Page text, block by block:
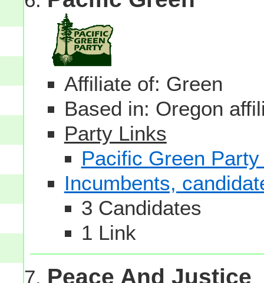
Affiliate of: Green
Based in: Oregon
Party Links
Pacific Green
Incumbents,
3 Candidates
1 Link
Peace And Justice